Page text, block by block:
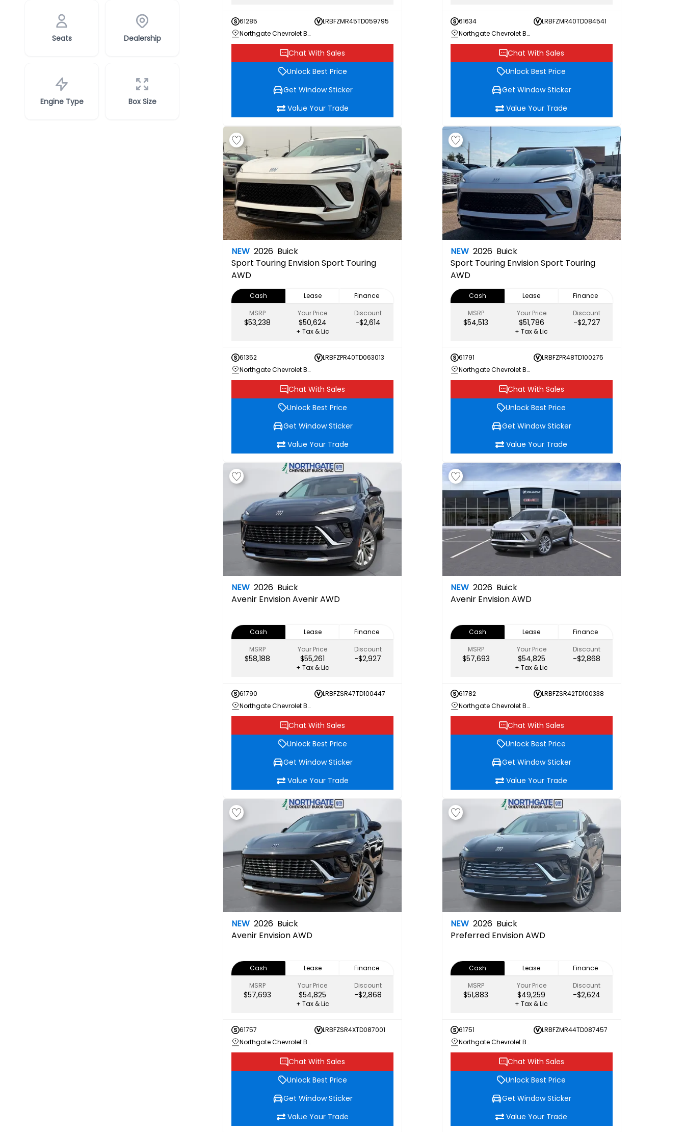
Seats Dealership
Engine Type Box Size
61285
LRBFZMR45TD059795
Northgate Chevrolet Buick GMC
Chat With Sales
Unlock Best Price
Get Window Sticker
Value Your Trade
61634
LRBFZMR40TD084541
Northgate Chevrolet Buick GMC
Chat With Sales
Unlock Best Price
Get Window Sticker
Value Your Trade
NEW 2026 Buick
Sport Touring Envision Sport Touring
AWD
Cash Lease
Finance
MSRP
$53,238
Your Price
$50,624
Discount
-$2,614
+ Tax & Lic
61352
LRBFZPR40TD063013
Northgate Chevrolet Buick GMC
Chat With Sales
Unlock Best Price
Get Window Sticker
Value Your Trade
NEW 2026 Buick
Sport Touring Envision Sport Touring
AWD
Cash Lease
Finance
MSRP
$54,513
Your Price
$51,786
Discount
-$2,727
+ Tax & Lic
61791
LRBFZPR48TD100275
Northgate Chevrolet Buick GMC
Chat With Sales
Unlock Best Price
Get Window Sticker
Value Your Trade
NEW 2026 Buick
Avenir Envision Avenir AWD
Cash Lease
Finance
MSRP
$58,188
Your Price
$55,261
Discount
-$2,927
+ Tax & Lic
61790
LRBFZSR47TD100447
Northgate Chevrolet Buick GMC
Chat With Sales
Unlock Best Price
Get Window Sticker
Value Your Trade
NEW 2026 Buick
Avenir Envision AWD
Cash Lease
Finance
MSRP
$57,693
Your Price
$54,825
Discount
-$2,868
+ Tax & Lic
61782
LRBFZSR42TD100338
Northgate Chevrolet Buick GMC
Chat With Sales
Unlock Best Price
Get Window Sticker
Value Your Trade
NEW 2026 Buick
Avenir Envision AWD
Cash Lease
Finance
MSRP
$57,693
Your Price
$54,825
Discount
-$2,868
+ Tax & Lic
61757
LRBFZSR4XTD087001
Northgate Chevrolet Buick GMC
Chat With Sales
Unlock Best Price
Get Window Sticker
Value Your Trade
NEW 2026 Buick
Preferred Envision AWD
Cash Lease
Finance
MSRP
$51,883
Your Price
$49,259
Discount
-$2,624
+ Tax & Lic
61751
LRBFZMR44TD087457
Northgate Chevrolet Buick GMC
Chat With Sales
Unlock Best Price
Get Window Sticker
Value Your Trade